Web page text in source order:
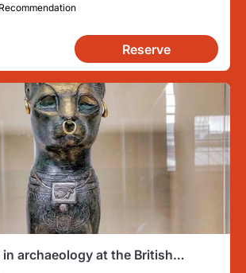
Reserve
archaeology at the British